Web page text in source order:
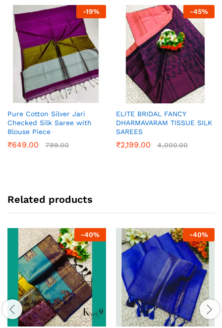
-19%
Pure Cotton Silver Jari
Checked Silk Saree with
Blouse Piece
₹649.00 799.00
-45%
ELITE BRIDAL FANCY
DHARMAVARAM TISSUE SILK
SAREES
₹2,199.00 4,000.00
Related products
-40% -40%